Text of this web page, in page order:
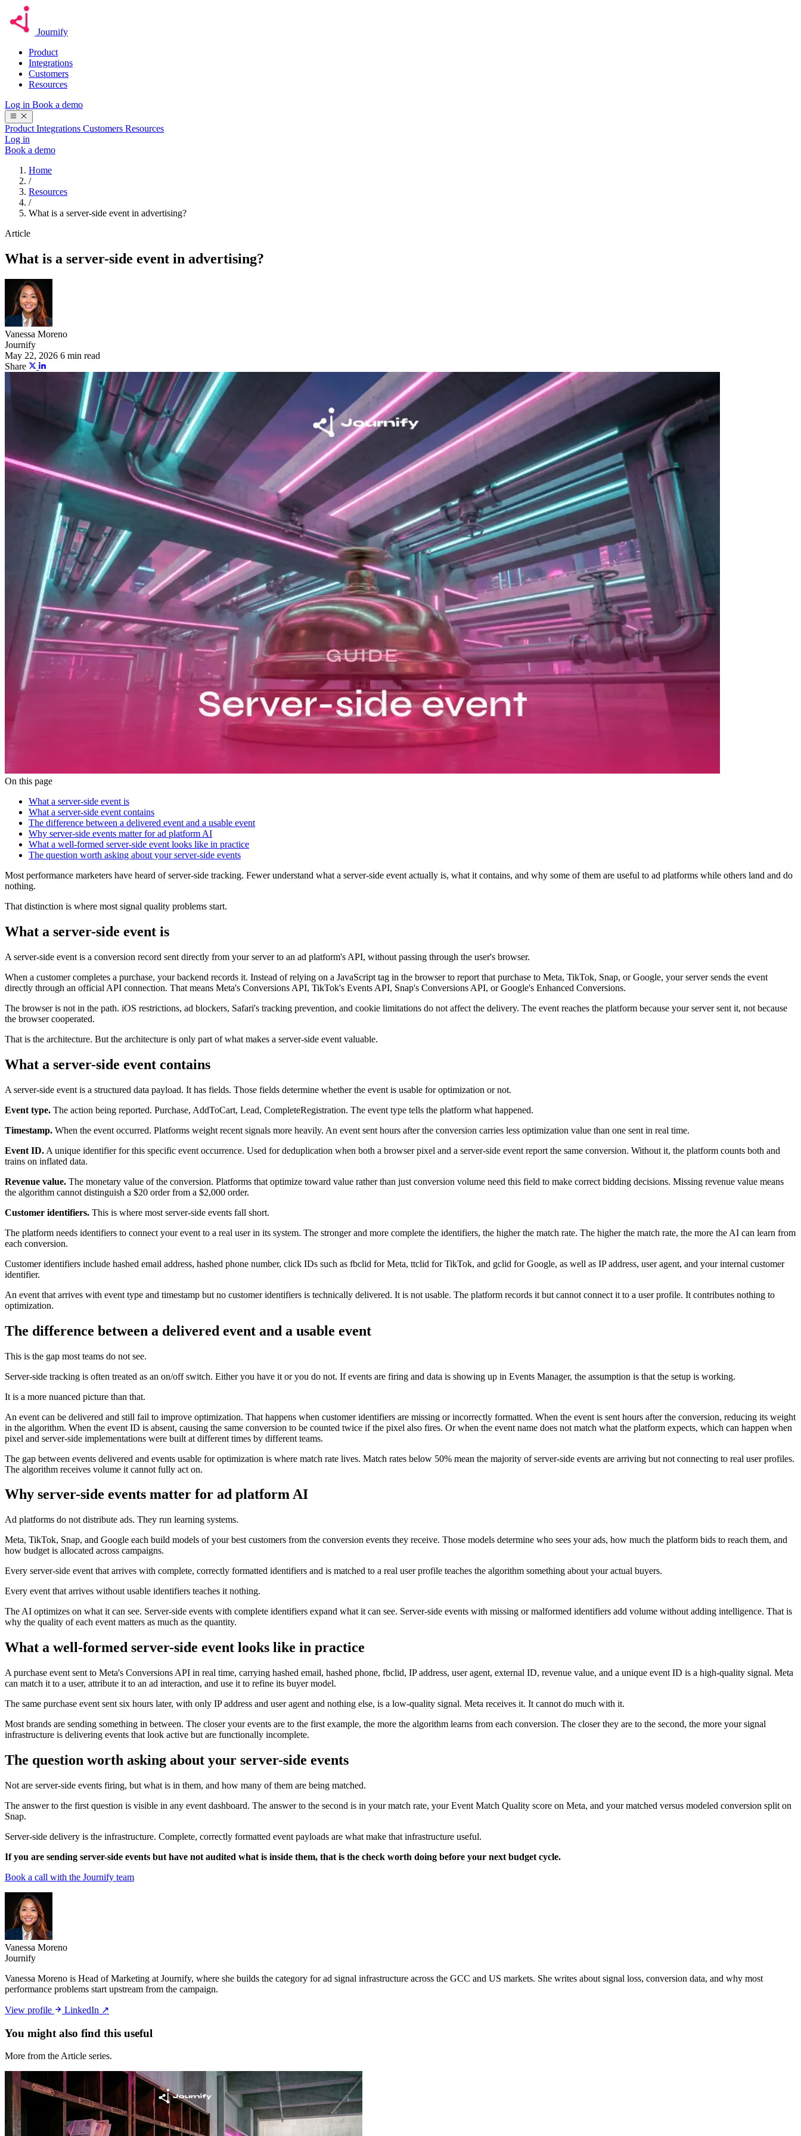
Journify
Product
Integrations
Customers
Resources
Log in Book a demo
Product Integrations Customers Resources
Log in
Book a demo
Home
/
Resources
/
What is a server-side event in advertising?
Article
What is a server-side event in advertising?
Vanessa Moreno
Journify
May 22, 2026 6 min read
Share
On this page
What a server-side event is
What a server-side event contains
The difference between a delivered event and a usable event
Why server-side events matter for ad platform AI
What a well-formed server-side event looks like in practice
The question worth asking about your server-side events
Most performance marketers have heard of server-side tracking. Fewer understand what a server-side event actually is, what it contains, and why some of them are useful to ad platforms while others land and do
nothing.
That distinction is where most signal quality problems start.
What a server-side event is
A server-side event is a conversion record sent directly from your server to an ad platform's API, without passing through the user's browser.
When a customer completes a purchase, your backend records it. Instead of relying on a JavaScript tag in the browser to report that purchase to Meta, TikTok, Snap, or Google, your server sends the event
directly through an official API connection. That means Meta's Conversions API, TikTok's Events API, Snap's Conversions API, or Google's Enhanced Conversions.
The browser is not in the path. iOS restrictions, ad blockers, Safari's tracking prevention, and cookie limitations do not affect the delivery. The event reaches the platform because your server sent it, not because
the browser cooperated.
That is the architecture. But the architecture is only part of what makes a server-side event valuable.
What a server-side event contains
A server-side event is a structured data payload. It has fields. Those fields determine whether the event is usable for optimization or not.
Event type. The action being reported. Purchase, AddToCart, Lead, CompleteRegistration. The event type tells the platform what happened.
Timestamp. When the event occurred. Platforms weight recent signals more heavily. An event sent hours after the conversion carries less optimization value than one sent in real time.
Event ID. A unique identifier for this specific event occurrence. Used for deduplication when both a browser pixel and a server-side event report the same conversion. Without it, the platform counts both and
trains on inflated data.
Revenue value. The monetary value of the conversion. Platforms that optimize toward value rather than just conversion volume need this field to make correct bidding decisions. Missing revenue value means
the algorithm cannot distinguish a $20 order from a $2,000 order.
Customer identifiers. This is where most server-side events fall short.
The platform needs identifiers to connect your event to a real user in its system. The stronger and more complete the identifiers, the higher the match rate. The higher the match rate, the more the AI can learn from
each conversion.
Customer identifiers include hashed email address, hashed phone number, click IDs such as fbclid for Meta, ttclid for TikTok, and gclid for Google, as well as IP address, user agent, and your internal customer
identifier.
An event that arrives with event type and timestamp but no customer identifiers is technically delivered. It is not usable. The platform records it but cannot connect it to a user profile. It contributes nothing to
optimization.
The difference between a delivered event and a usable event
This is the gap most teams do not see.
Server-side tracking is often treated as an on/off switch. Either you have it or you do not. If events are firing and data is showing up in Events Manager, the assumption is that the setup is working.
It is a more nuanced picture than that.
An event can be delivered and still fail to improve optimization. That happens when customer identifiers are missing or incorrectly formatted. When the event is sent hours after the conversion, reducing its weight
in the algorithm. When the event ID is absent, causing the same conversion to be counted twice if the pixel also fires. Or when the event name does not match what the platform expects, which can happen when
pixel and server-side implementations were built at different times by different teams.
The gap between events delivered and events usable for optimization is where match rate lives. Match rates below 50% mean the majority of server-side events are arriving but not connecting to real user profiles.
The algorithm receives volume it cannot fully act on.
Why server-side events matter for ad platform AI
Ad platforms do not distribute ads. They run learning systems.
Meta, TikTok, Snap, and Google each build models of your best customers from the conversion events they receive. Those models determine who sees your ads, how much the platform bids to reach them, and
how budget is allocated across campaigns.
Every server-side event that arrives with complete, correctly formatted identifiers and is matched to a real user profile teaches the algorithm something about your actual buyers.
Every event that arrives without usable identifiers teaches it nothing.
The AI optimizes on what it can see. Server-side events with complete identifiers expand what it can see. Server-side events with missing or malformed identifiers add volume without adding intelligence. That is
why the quality of each event matters as much as the quantity.
What a well-formed server-side event looks like in practice
A purchase event sent to Meta's Conversions API in real time, carrying hashed email, hashed phone, fbclid, IP address, user agent, external ID, revenue value, and a unique event ID is a high-quality signal. Meta
can match it to a user, attribute it to an ad interaction, and use it to refine its buyer model.
The same purchase event sent six hours later, with only IP address and user agent and nothing else, is a low-quality signal. Meta receives it. It cannot do much with it.
Most brands are sending something in between. The closer your events are to the first example, the more the algorithm learns from each conversion. The closer they are to the second, the more your signal
infrastructure is delivering events that look active but are functionally incomplete.
The question worth asking about your server-side events
Not are server-side events firing, but what is in them, and how many of them are being matched.
The answer to the first question is visible in any event dashboard. The answer to the second is in your match rate, your Event Match Quality score on Meta, and your matched versus modeled conversion split on
Snap.
Server-side delivery is the infrastructure. Complete, correctly formatted event payloads are what make that infrastructure useful.
If you are sending server-side events but have not audited what is inside them, that is the check worth doing before your next budget cycle.
Book a call with the Journify team
Vanessa Moreno
Journify
Vanessa Moreno is Head of Marketing at Journify, where she builds the category for ad signal infrastructure across the GCC and US markets. She writes about signal loss, conversion data, and why most
performance problems start upstream from the campaign.
View profile LinkedIn ↗
You might also find this useful
More from the Article series.